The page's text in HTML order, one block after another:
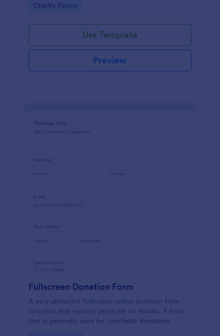
purposely need this contribution form.
Go to Category:
Charity Forms
Use Template
Preview
Fullscreen Donation Form
A very attractive fullscreen online donation form
template that renders perfectly on mobile. A form
that is generally used for charitable donations.